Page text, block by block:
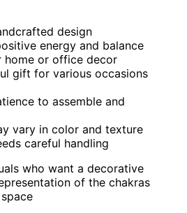
design
energy and balance
home or office decor
gift for various occasions
to assemble and
vary in color and texture
careful handling
who want a decorative
of the chakras